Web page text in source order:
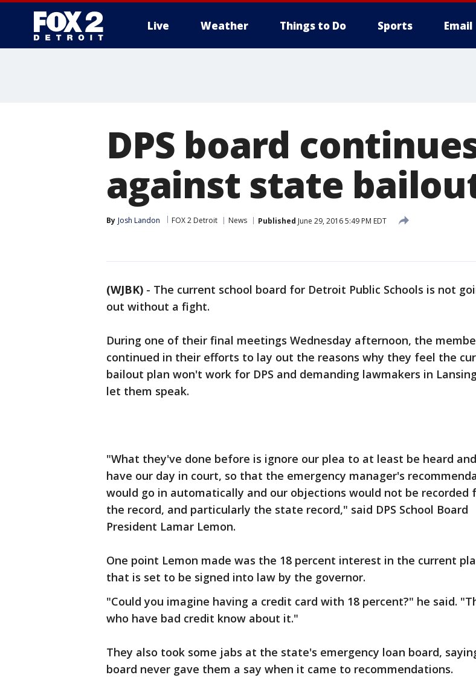
Live Weather Things to Do Sports Email
DPS board
against state
By Josh Landon FOX 2 Detroit News Published June 29, 2016 5:49 PM EDT
(WJBK) - The current school board for Detroit Public Schools is not
out without a fight.
During one of their final meetings Wednesday afternoon, the
continued in their efforts to lay out the reasons why they feel the
bailout plan won't work for DPS and demanding lawmakers in
let them speak.
"What they've done before is ignore our plea to at least be heard and
have our day in court, so that the emergency manager's
would go in automatically and our objections would not be recorded
the record, and particularly the state record," said DPS School Board
President Lamar Lemon.
One point Lemon made was the 18 percent interest in the current
that is set to be signed into law by the governor.
"Could you imagine having a credit card with 18 percent?" he said.
who have bad credit know about it."
They also took some jabs at the state's emergency loan board,
board never gave them a say when it came to recommendations.